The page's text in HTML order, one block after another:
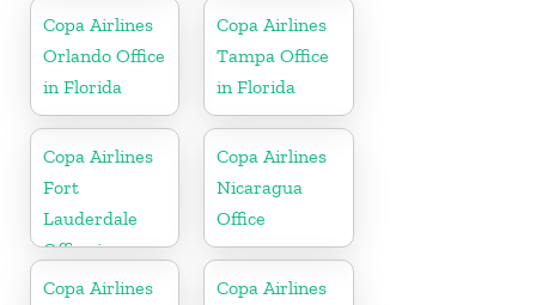
Copa Airlines
Orlando Office
in Florida
Copa Airlines
Tampa Office
in Florida
Copa Airlines
Fort
Lauderdale
Office in
Florida
Copa Airlines
Nicaragua
Office
Copa Airlines
Copa Airlines